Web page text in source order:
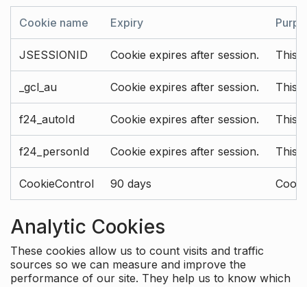
Cookie name Expiry
JSESSIONID Cookie expires after session. This
_gcl_au Cookie expires after session. This
f24_autoId Cookie expires after session. This
f24_personId Cookie expires after session. This
CookieControl 90 days
Analytic Cookies
These cookies allow us to count visits and traffic
sources so we can measure and improve the
performance of our site. They help us to know which